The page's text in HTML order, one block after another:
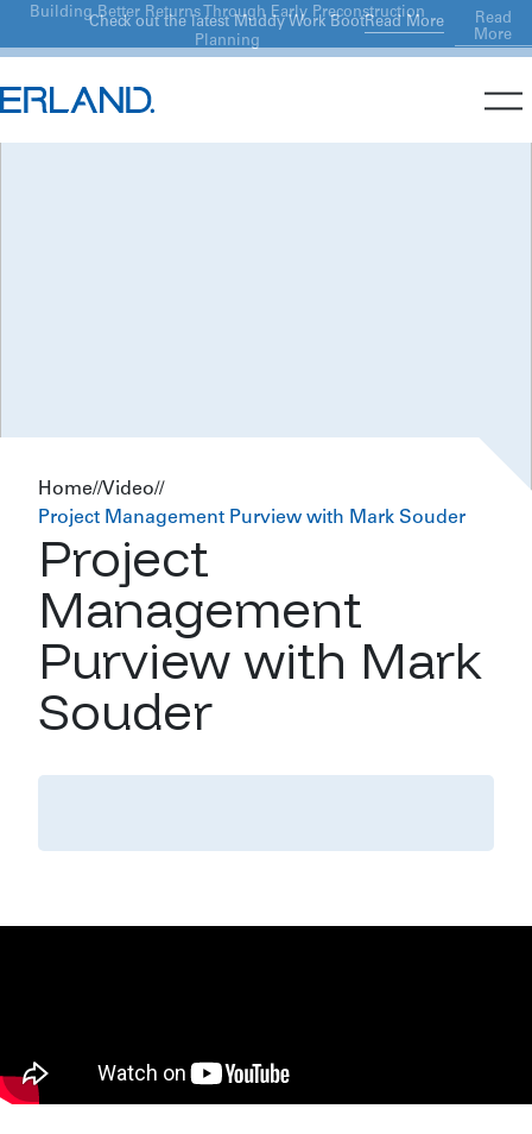
Check out the latest Muddy Work BootRead More
Building Better Returns Through Early Preconstruction
Planning
Read
More
Home//Video//
Project Management Purview with Mark Souder
Project
Management
Purview with Mark
Souder